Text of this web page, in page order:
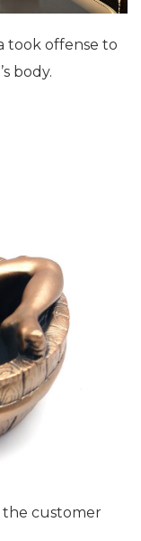
took offense to
body.
the customer